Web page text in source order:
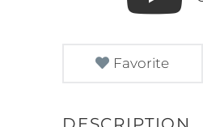
Favorite